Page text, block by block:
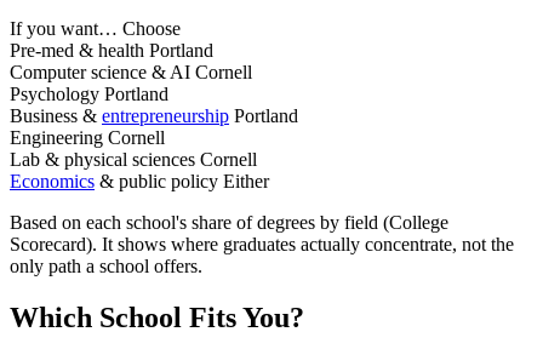
If you want… Choose
Pre-med & health Portland
Computer science & AI Cornell
Psychology Portland
Business & entrepreneurship Portland
Engineering Cornell
Lab & physical sciences Cornell
Economics & public policy Either
Based on each school's share of degrees by field (College
Scorecard). It shows where graduates actually concentrate, not the
only path a school offers.
Which School Fits You?